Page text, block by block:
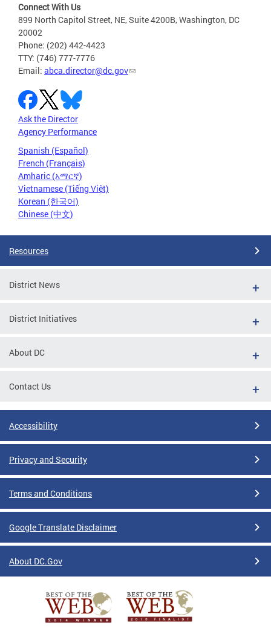
Connect With Us
899 North Capitol Street, NE, Suite 4200B, Washington, DC
20002
Phone: (202) 442-4423
TTY: (746) 777-7776
Email: abca.director@dc.gov
Ask the Director
Agency Performance
Spanish (Español)
French (Français)
Amharic (አማርኛ)
Vietnamese (Tiếng Việt)
Korean (한국어)
Chinese (中文)
Resources
District News
District Initiatives
About DC
Contact Us
Accessibility
Privacy and Security
Terms and Conditions
Google Translate Disclaimer
About DC.Gov